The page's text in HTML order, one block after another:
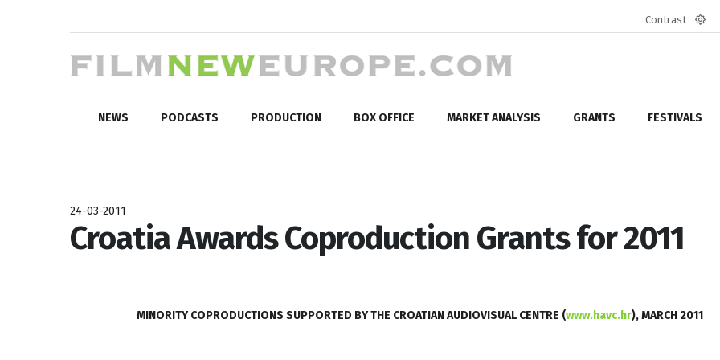
Contrast
NEWS PODCASTS PRODUCTION BOX OFFICE MARKET ANALYSIS GRANTS FESTIVALS
24-03-2011
Croatia Awards Coproduction Grants for 2011
MINORITY COPRODUCTIONS SUPPORTED BY THE CROATIAN AUDIOVISUAL CENTRE (www.havc.hr), MARCH 2011